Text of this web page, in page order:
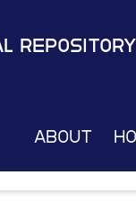
Repository
About